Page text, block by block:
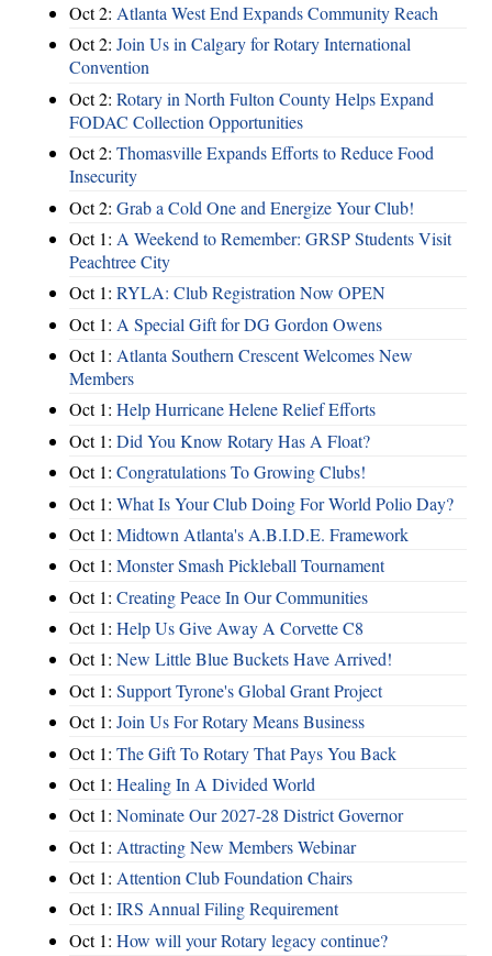
Oct 2: Atlanta West End Expands Community Reach
Oct 2: Join Us in Calgary for Rotary International
Convention
Oct 2: Rotary in North Fulton County Helps Expand
FODAC Collection Opportunities
Oct 2: Thomasville Expands Efforts to Reduce Food
Insecurity
Oct 2: Grab a Cold One and Energize Your Club!
Oct 1: A Weekend to Remember: GRSP Students Visit
Peachtree City
Oct 1: RYLA: Club Registration Now OPEN
Oct 1: A Special Gift for DG Gordon Owens
Oct 1: Atlanta Southern Crescent Welcomes New
Members
Oct 1: Help Hurricane Helene Relief Efforts
Oct 1: Did You Know Rotary Has A Float?
Oct 1: Congratulations To Growing Clubs!
Oct 1: What Is Your Club Doing For World Polio Day?
Oct 1: Midtown Atlanta's A.B.I.D.E. Framework
Oct 1: Monster Smash Pickleball Tournament
Oct 1: Creating Peace In Our Communities
Oct 1: Help Us Give Away A Corvette C8
Oct 1: New Little Blue Buckets Have Arrived!
Oct 1: Support Tyrone's Global Grant Project
Oct 1: Join Us For Rotary Means Business
Oct 1: The Gift To Rotary That Pays You Back
Oct 1: Healing In A Divided World
Oct 1: Nominate Our 2027-28 District Governor
Oct 1: Attracting New Members Webinar
Oct 1: Attention Club Foundation Chairs
Oct 1: IRS Annual Filing Requirement
Oct 1: How will your Rotary legacy continue?